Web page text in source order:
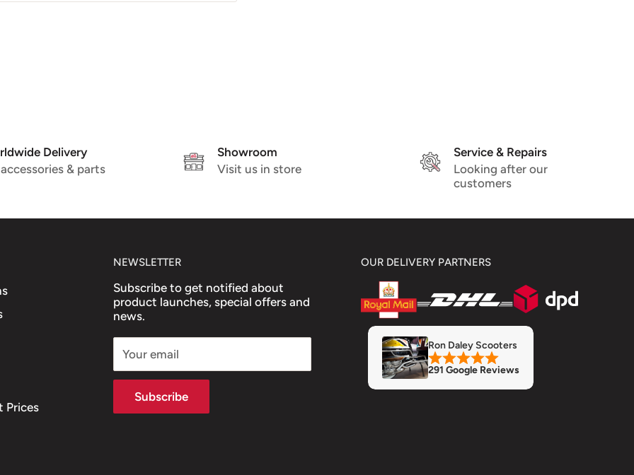
Delivery
& parts
Showroom
Visit us in store
Service & Repairs
Looking after our
customers
Prices
NEWSLETTER
Subscribe to get notified about
product launches, special offers and
news.
Your email
Subscribe
OUR DELIVERY PARTNERS
Ron Daley Scooters
291 Google Reviews